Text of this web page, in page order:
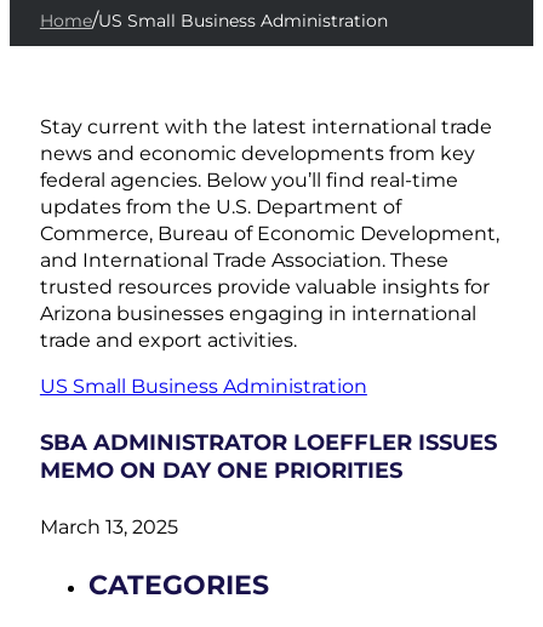
Home/US Small Business Administration
Stay current with the latest international trade
news and economic developments from key
federal agencies. Below you’ll find real-time
updates from the U.S. Department of
Commerce, Bureau of Economic Development,
and International Trade Association. These
trusted resources provide valuable insights for
Arizona businesses engaging in international
trade and export activities.
US Small Business Administration
SBA ADMINISTRATOR LOEFFLER ISSUES
MEMO ON DAY ONE PRIORITIES
March 13, 2025
CATEGORIES